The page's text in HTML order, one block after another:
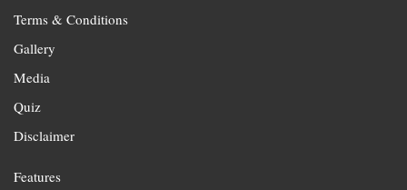
Terms & Conditions
Gallery
Media
Quiz
Disclaimer
Features